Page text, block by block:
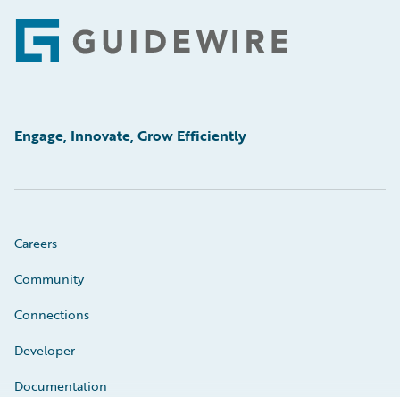
Footer
Engage, Innovate, Grow Efficiently
Careers
Community
Connections
Developer
Documentation